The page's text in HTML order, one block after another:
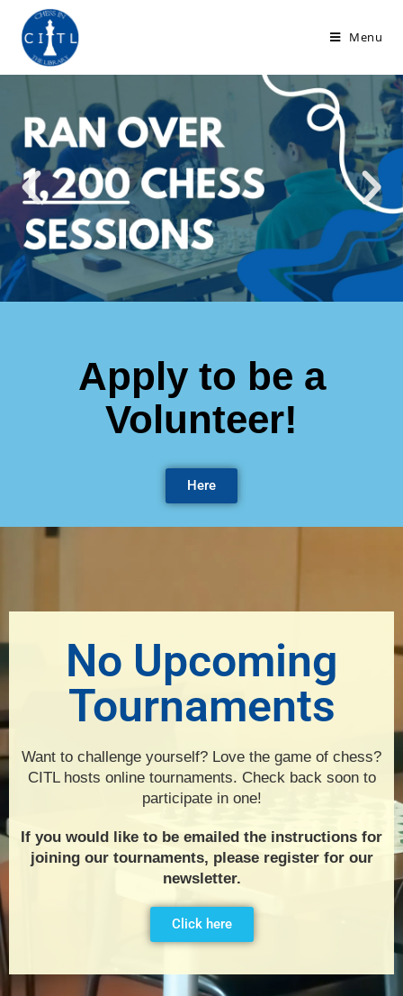
Menu
Apply to be a
Volunteer!
Here
No Upcoming
Tournaments
Want to challenge yourself? Love the game of chess?
CITL hosts online tournaments. Check back soon to
participate in one!
If you would like to be emailed the instructions for
joining our tournaments, please register for our
newsletter.
Click here